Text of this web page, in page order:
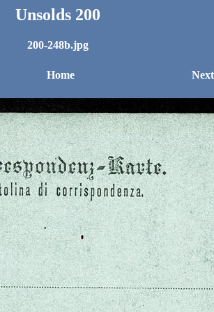
Unsolds 200
200-248b.jpg
Home